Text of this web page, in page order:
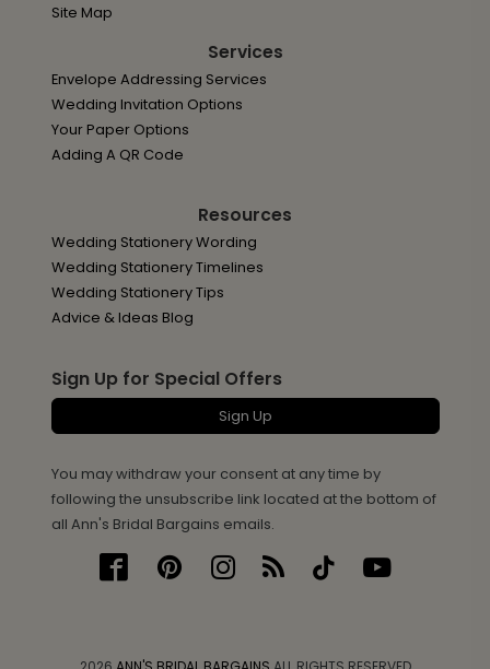
Site Map
Services
Envelope Addressing Services
Wedding Invitation Options
Your Paper Options
Adding A QR Code
Resources
Wedding Stationery Wording
Wedding Stationery Timelines
Wedding Stationery Tips
Advice & Ideas Blog
Sign Up for Special Offers
Sign Up
You may withdraw your consent at any time by
following the unsubscribe link located at the bottom of
all Ann's Bridal Bargains emails.